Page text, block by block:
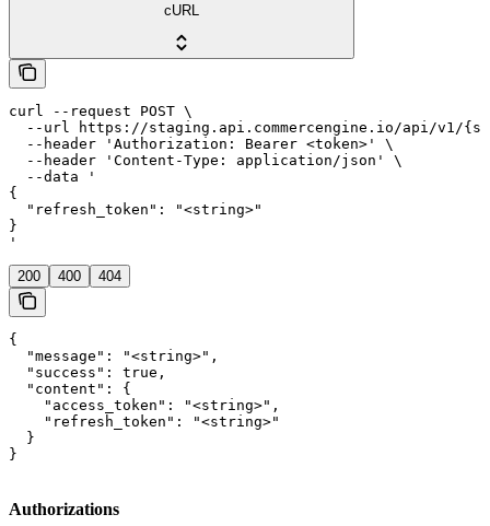
cURL
curl --request POST \
--url https://staging.api.commercengine.io/api/v1/
  --header 'Authorization: Bearer <token>' \
  --header 'Content-Type: application/json' \
  --data '
{
  "refresh_token": "<string>"
}
'
200 400 404
{
  "message": "<string>",
  "success": true,
  "content": {
    "access_token": "<string>",
    "refresh_token": "<string>"
  }
}
Authorizations